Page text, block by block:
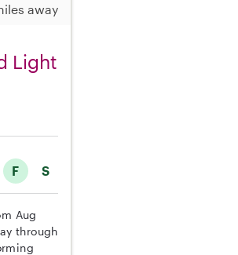
away
Light
F S
Aug
through